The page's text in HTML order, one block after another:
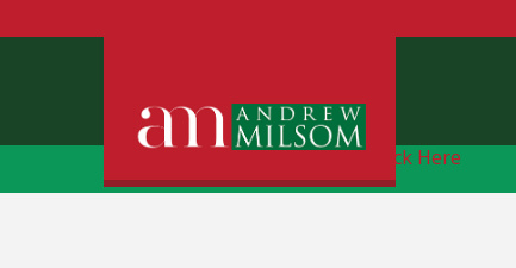
Free Instant Online Valuation Click Here